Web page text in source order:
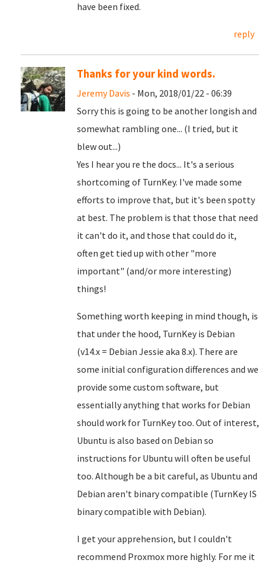
have been fixed.
reply
Thanks for your kind words.
Jeremy Davis - Mon, 2018/01/22 - 06:39
Sorry this is going to be another longish and
somewhat rambling one... (I tried, but it
blew out...)
Yes I hear you re the docs... It's a serious
shortcoming of TurnKey. I've made some
efforts to improve that, but it's been spotty
at best. The problem is that those that need
it can't do it, and those that could do it,
often get tied up with other "more
important" (and/or more interesting)
things!
Something worth keeping in mind though, is
that under the hood, TurnKey is Debian
(v14.x = Debian Jessie aka 8.x). There are
some initial configuration differences and we
provide some custom software, but
essentially anything that works for Debian
should work for TurnKey too. Out of interest,
Ubuntu is also based on Debian so
instructions for Ubuntu will often be useful
too. Although be a bit careful, as Ubuntu and
Debian aren't binary compatible (TurnKey IS
binary compatible with Debian).
I get your apprehension, but I couldn't
recommend Proxmox more highly. For me it